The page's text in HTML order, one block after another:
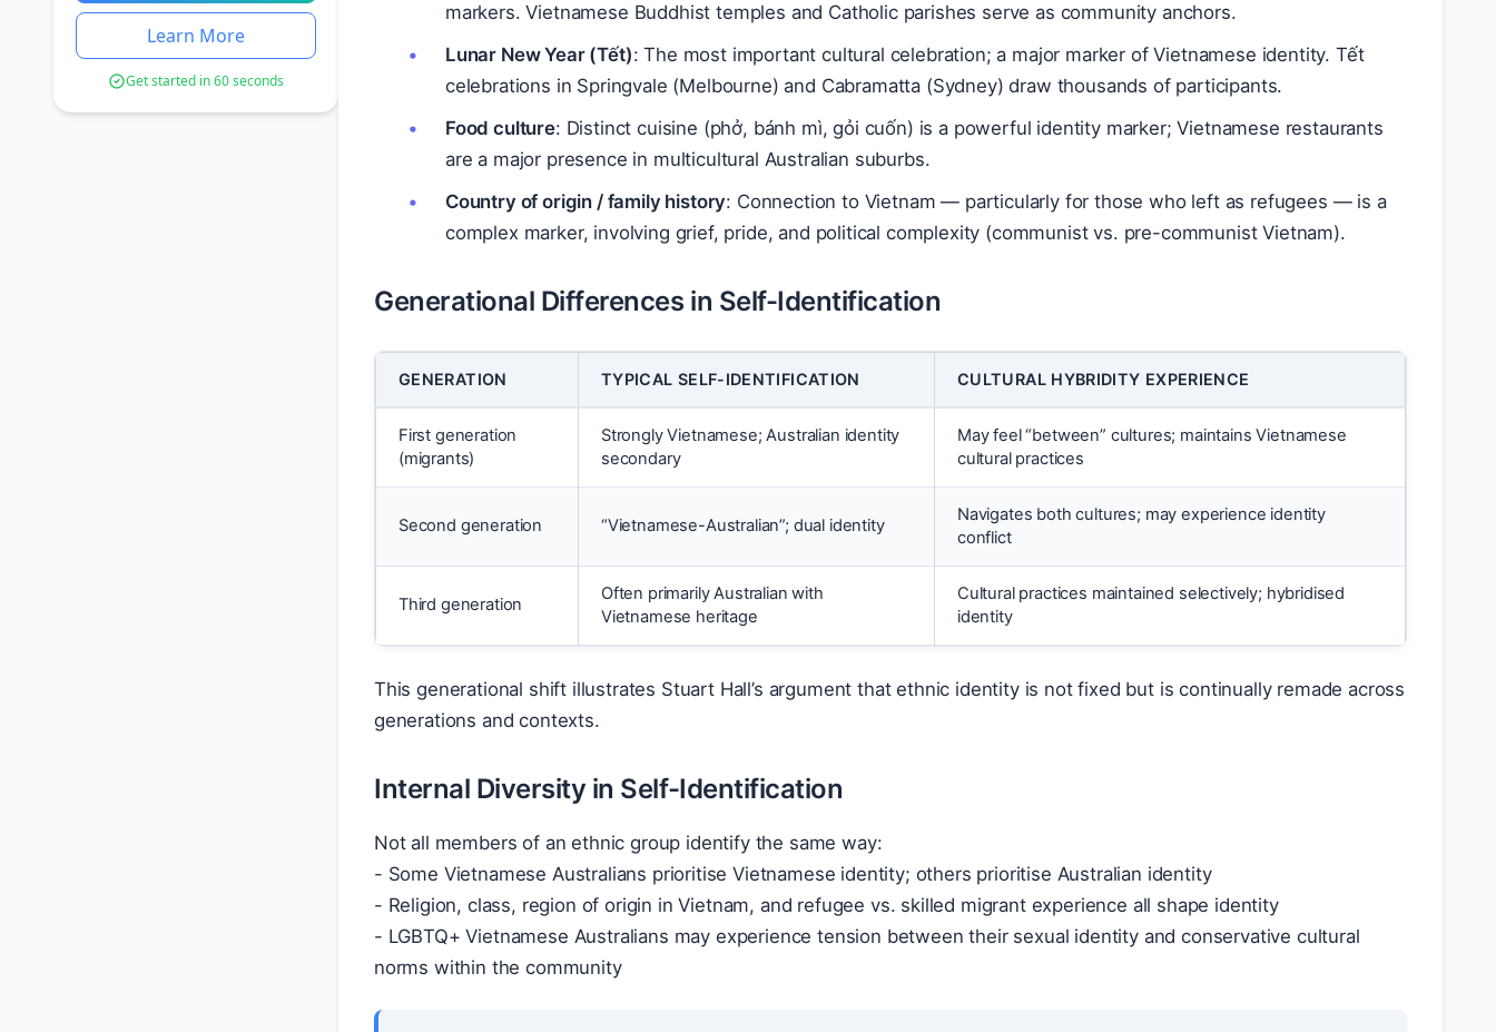
Learn More
Get started in 60 seconds
markers. Vietnamese Buddhist temples and Catholic parishes serve as community anchors.
Lunar New Year (Tết): The most important cultural celebration; a major marker of Vietnamese identity. Tết
celebrations in Springvale (Melbourne) and Cabramatta (Sydney) draw thousands of participants.
Food culture: Distinct cuisine (phở, bánh mì, gỏi cuốn) is a powerful identity marker; Vietnamese restaurants
are a major presence in multicultural Australian suburbs.
Country of origin / family history: Connection to Vietnam — particularly for those who left as refugees — is a
complex marker, involving grief, pride, and political complexity (communist vs. pre-communist Vietnam).
Generational Differences in Self-Identification
GENERATION TYPICAL SELF-IDENTIFICATION CULTURAL HYBRIDITY EXPERIENCE
First generation
(migrants)
Strongly Vietnamese; Australian identity
secondary
May feel “between” cultures; maintains Vietnamese
cultural practices
Second generation “Vietnamese-Australian”; dual identity
Navigates both cultures; may experience identity
conflict
Third generation
Often primarily Australian with
Vietnamese heritage
Cultural practices maintained selectively; hybridised
identity
This generational shift illustrates Stuart Hall’s argument that ethnic identity is not fixed but is continually remade across
generations and contexts.
Internal Diversity in Self-Identification
Not all members of an ethnic group identify the same way:
- Some Vietnamese Australians prioritise Vietnamese identity; others prioritise Australian identity
- Religion, class, region of origin in Vietnam, and refugee vs. skilled migrant experience all shape identity
- LGBTQ+ Vietnamese Australians may experience tension between their sexual identity and conservative cultural
norms within the community